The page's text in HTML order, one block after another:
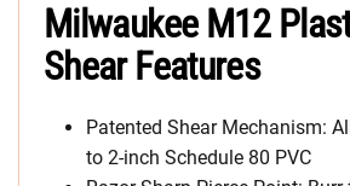
Milwaukee M12
Shear Features
Patented Shear Mechanism:
to 2-inch Schedule 80 PVC